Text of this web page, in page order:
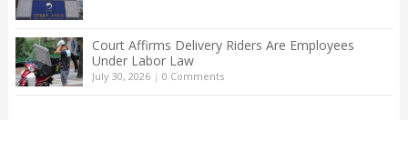
Court Affirms Delivery Riders Are Employees
Under Labor Law
July 30, 2026| 0 Comments